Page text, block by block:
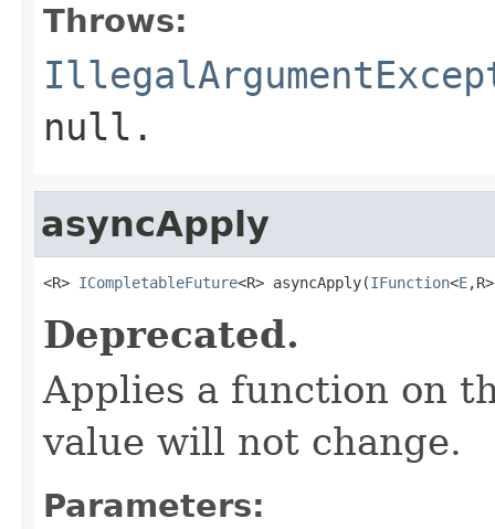
Throws:
null.
asyncApply
<R> ICompletableFuture<R> asyncApply(IFunction<E
Deprecated.
Applies a function on
value will not change.
Parameters: